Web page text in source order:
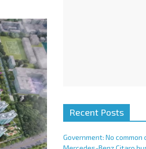
Recent Posts
Government: No